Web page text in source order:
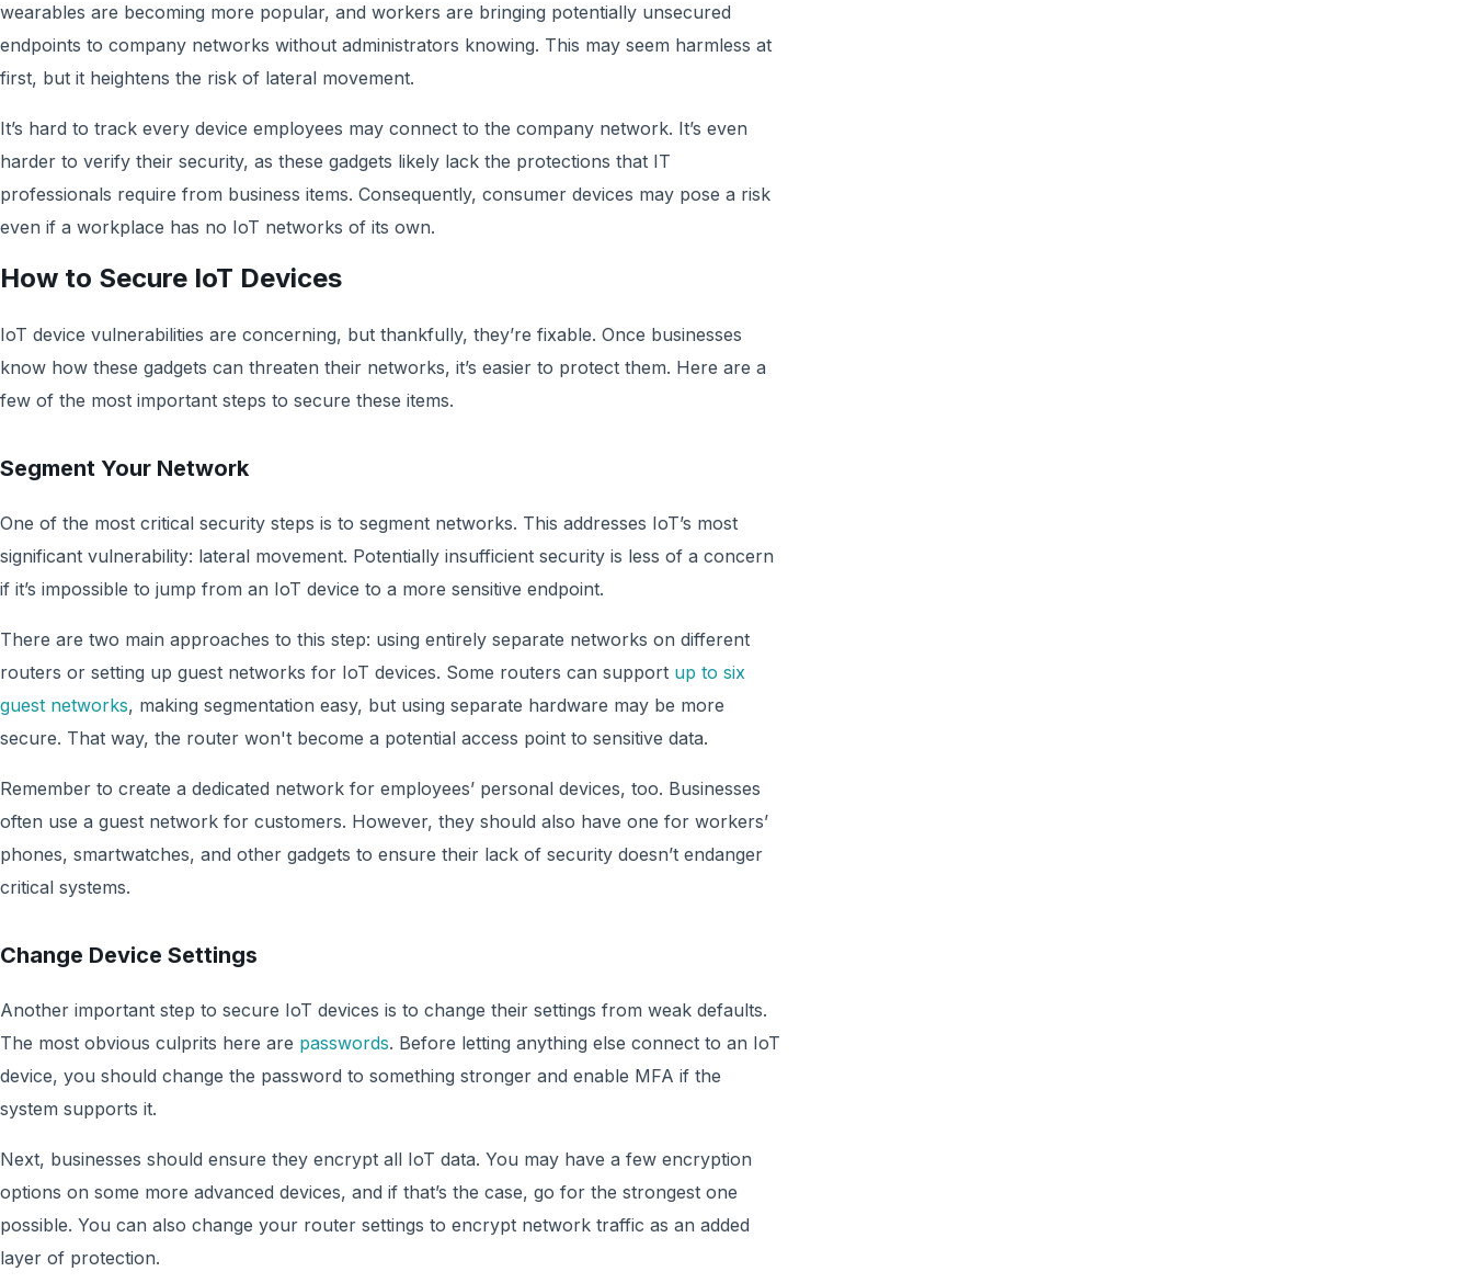
wearables are becoming more popular, and workers are bringing potentially unsecured
endpoints to company networks without administrators knowing. This may seem harmless at
first, but it heightens the risk of lateral movement.
It’s hard to track every device employees may connect to the company network. It’s even
harder to verify their security, as these gadgets likely lack the protections that IT
professionals require from business items. Consequently, consumer devices may pose a risk
even if a workplace has no IoT networks of its own.
How to Secure IoT Devices
IoT device vulnerabilities are concerning, but thankfully, they’re fixable. Once businesses
know how these gadgets can threaten their networks, it’s easier to protect them. Here are a
few of the most important steps to secure these items.
Segment Your Network
One of the most critical security steps is to segment networks. This addresses IoT’s most
significant vulnerability: lateral movement. Potentially insufficient security is less of a concern
if it’s impossible to jump from an IoT device to a more sensitive endpoint.
There are two main approaches to this step: using entirely separate networks on different
routers or setting up guest networks for IoT devices. Some routers can support up to six
guest networks, making segmentation easy, but using separate hardware may be more
secure. That way, the router won't become a potential access point to sensitive data.
Remember to create a dedicated network for employees’ personal devices, too. Businesses
often use a guest network for customers. However, they should also have one for workers’
phones, smartwatches, and other gadgets to ensure their lack of security doesn’t endanger
critical systems.
Change Device Settings
Another important step to secure IoT devices is to change their settings from weak defaults.
The most obvious culprits here are passwords. Before letting anything else connect to an IoT
device, you should change the password to something stronger and enable MFA if the
system supports it.
Next, businesses should ensure they encrypt all IoT data. You may have a few encryption
options on some more advanced devices, and if that’s the case, go for the strongest one
possible. You can also change your router settings to encrypt network traffic as an added
layer of protection.